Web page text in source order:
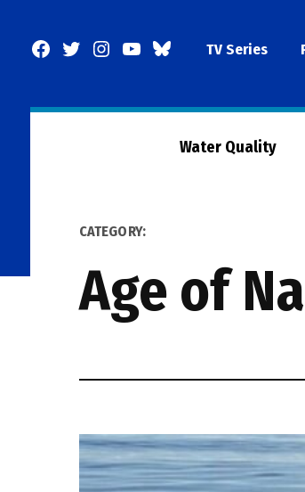
Facebook
TwitterInstagram
YouTubeBlueSkyTV Series
Water Quality
CATEGORY:
Age of